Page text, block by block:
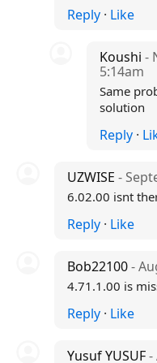
Reply· Like
Koushi-
5:14am
Same
solution
Reply ·
UZWISE -
6.02.00 isnt
Reply· Like
Bob22100-
4.71.1.00 is
Reply· Like
Yusuf YUSUF-